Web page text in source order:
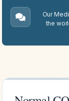
Our
the